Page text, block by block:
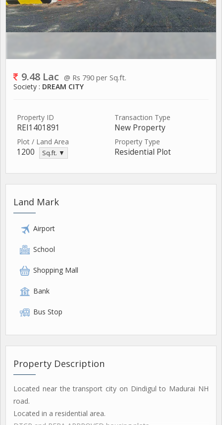
9.48 Lac @ Rs 790 per Sq.ft.
Society : DREAM CITY
Property ID
REI1401891
Transaction Type
New Property
Plot / Land Area
1200 Sq.ft. ▼
Property Type
Residential Plot
Land Mark
Airport
School
Shopping Mall
Bank
Bus Stop
Property Description
Located near the transport city on Dindigul to Madurai NH
road.
Located in a residential area.